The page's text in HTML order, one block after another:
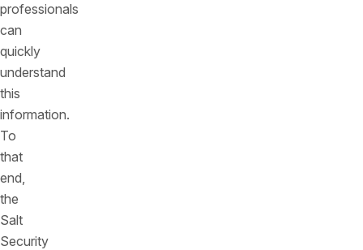
professionals
can
quickly
understand
this
information.
To
that
end,
the
Salt
Security